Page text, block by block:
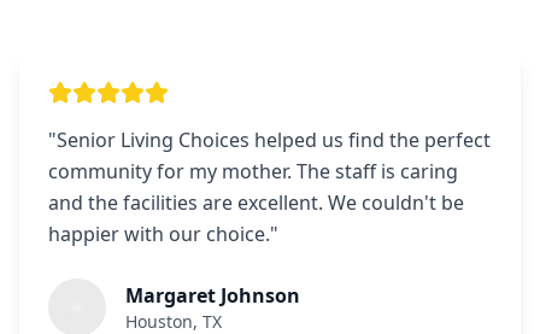
"Senior Living Choices helped us find the perfect
community for my mother. The staff is caring
and the facilities are excellent. We couldn't be
happier with our choice."
Margaret Johnson
Houston, TX